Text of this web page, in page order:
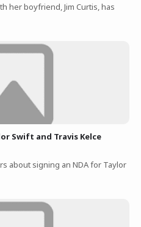
her boyfriend, Jim Curtis, has
Swift and Travis Kelce
about signing an NDA for Taylor